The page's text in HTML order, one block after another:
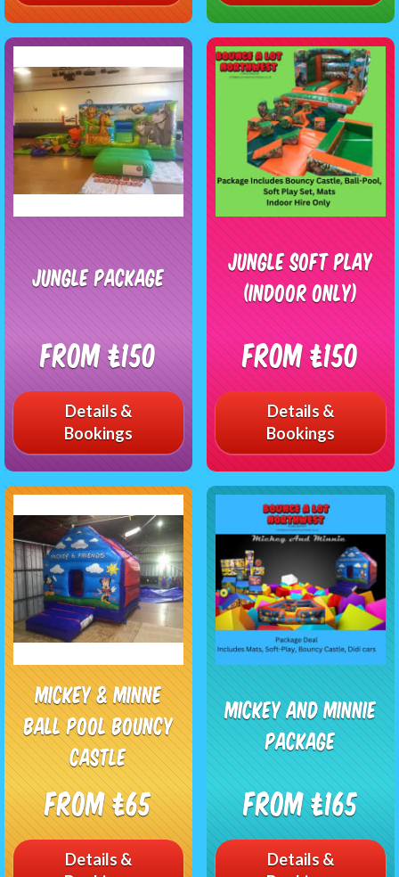
jungle package
From £150
Details &
Bookings
Jungle Soft Play
(Indoor Only)
From £150
Details &
Bookings
MICKEY & MINNE
BALL POOL BOUNCY
CASTLE
From £65
Details &
Mickey And Minnie
Package
From £165
Details &